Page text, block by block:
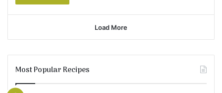
Load More
Most Popular Recipes